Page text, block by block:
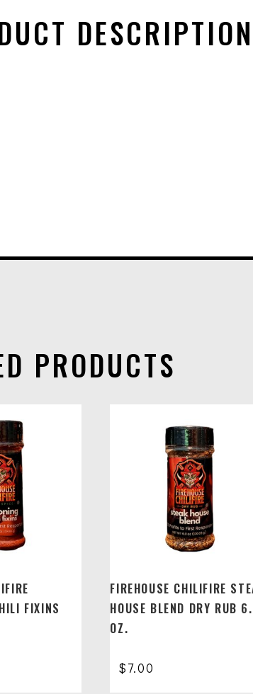
DESCRIPTION
PRODUCTS
FIXINS
FIREHOUSE CHILIFIRE
HOUSE BLEND DRY RUB
OZ.
$7.00